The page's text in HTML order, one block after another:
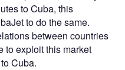
to Cuba, this
to do the same.
between countries
to exploit this market
Cuba.